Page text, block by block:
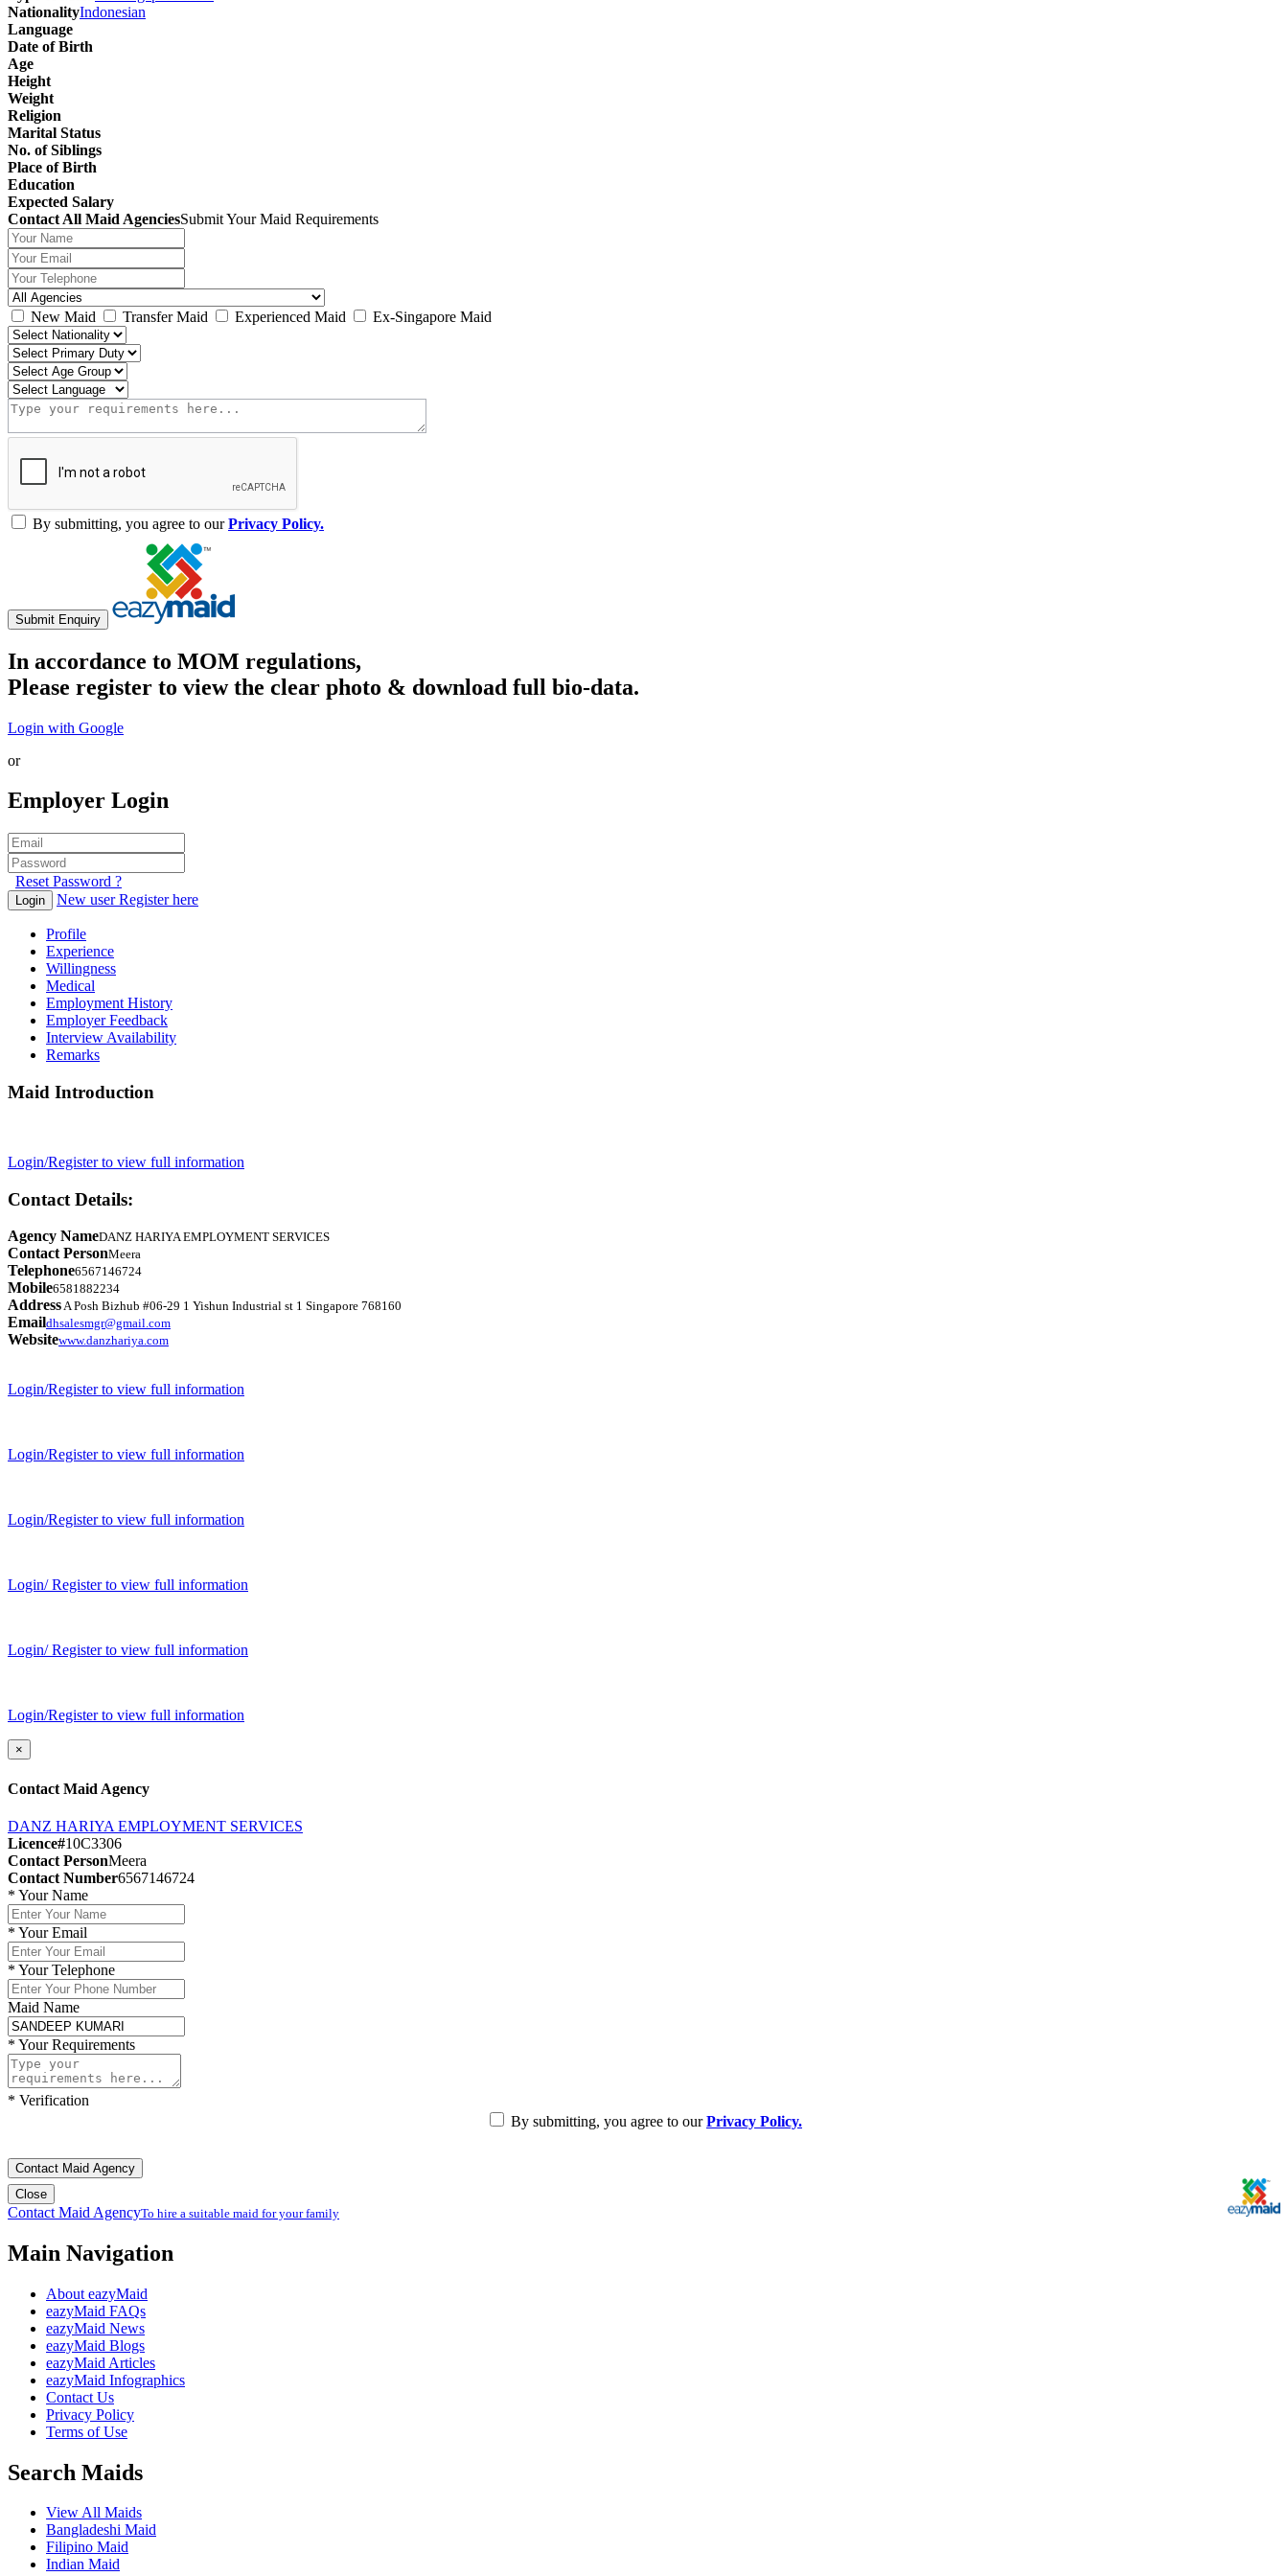
NationalityIndonesian
Language
Date of Birth
Age
Height
Weight
Religion
Marital Status
No. of Siblings
Place of Birth
Education
Expected Salary
Contact All Maid AgenciesSubmit Your Maid Requirements
New Maid Transfer Maid Experienced Maid Ex-Singapore Maid
By submitting, you agree to ourPrivacy Policy.
Submit Enquiry
In accordance to MOM regulations,
Please register to view the clear photo & download full bio-data.
Login with Google
or
Employer Login
Reset Password ?
Login New user Register here
Profile
Experience
Willingness
Medical
Employment History
Employer Feedback
Interview Availability
Remarks
Maid Introduction
Login/Register to view full information
Contact Details:
Agency NameDANZ HARIYA EMPLOYMENT SERVICES
Contact PersonMeera
Telephone6567146724
Mobile6581882234
AddressA Posh Bizhub #06-29 1 Yishun Industrial st 1 Singapore 768160
Emaildhsalesmgr@gmail.com
Websitewww.danzhariya.com
Login/Register to view full information
Login/Register to view full information
Login/Register to view full information
Login/ Register to view full information
Login/ Register to view full information
Login/Register to view full information
×
Contact Maid Agency
DANZ HARIYA EMPLOYMENT SERVICES
Licence#10C3306
Contact PersonMeera
Contact Number6567146724
* Your Name
* Your Email
* Your Telephone
Maid Name
* Your Requirements
* Verification
By submitting, you agree to ourPrivacy Policy.
Contact Maid Agency
Close
Contact Maid AgencyTo hire a suitable maid for your family
Main Navigation
About eazyMaid
eazyMaid FAQs
eazyMaid News
eazyMaid Blogs
eazyMaid Articles
eazyMaid Infographics
Contact Us
Privacy Policy
Terms of Use
Search Maids
View All Maids
Bangladeshi Maid
Filipino Maid
Indian Maid